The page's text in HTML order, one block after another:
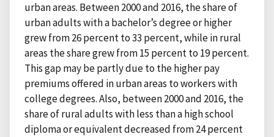
urban areas. Between 2000 and 2016, the share of
urban adults with a bachelor’s degree or higher
grew from 26 percent to 33 percent, while in rural
areas the share grew from 15 percent to 19 percent.
This gap may be partly due to the higher pay
premiums offered in urban areas to workers with
college degrees. Also, between 2000 and 2016, the
share of rural adults with less than a high school
diploma or equivalent decreased from 24 percent